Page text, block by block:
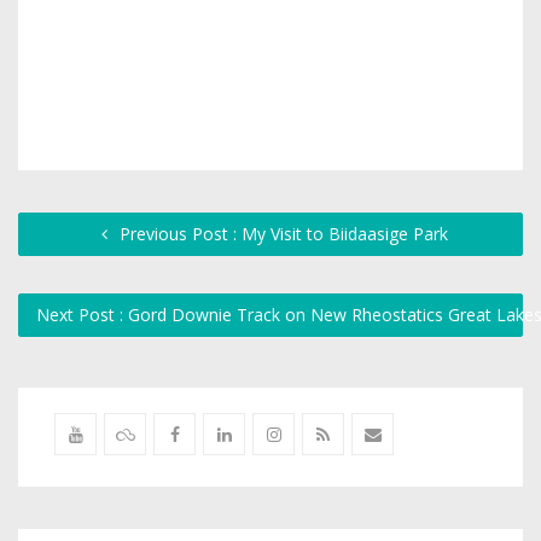
Previous Post : My Visit to Biidaasige Park
Next Post : Gord Downie Track on New Rheostatics Great